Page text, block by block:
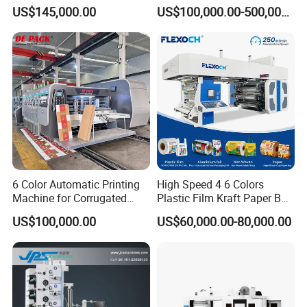
Printer Flexo Printing/
Making Machine
US$145,000.00
Machine
US$100,000.00-500,000.00
6 Color Automatic Printing
Machine for Corrugated
Shipping Boxes with Model
1428
US$100,000.00
High Speed 4 6 Colors
Plastic Film Kraft Paper Bag
Roll to Roll Ci Flexo
Flexographic Printing
US$60,000.00-80,000.00